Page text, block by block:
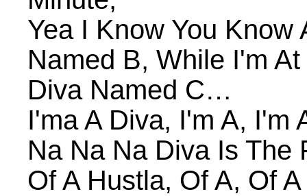
Yea I Know You
Named B, While I'm
Diva Named C…
I'ma A Diva, I'm A, I'm
Na Na Na Diva Is The
Of A Hustla, Of A, Of